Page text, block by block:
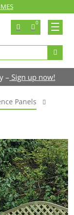
0
– Sign up now!
Panels